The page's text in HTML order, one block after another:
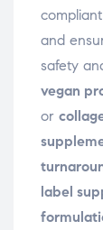
and
safety
vegan
or
label